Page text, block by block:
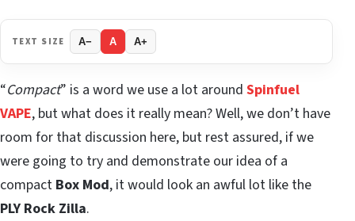
TEXT SIZE A− A A+
“Compact” is a word we use a lot around Spinfuel
VAPE, but what does it really mean? Well, we don’t have
room for that discussion here, but rest assured, if we
were going to try and demonstrate our idea of a
compact Box Mod, it would look an awful lot like the
PLY Rock Zilla.